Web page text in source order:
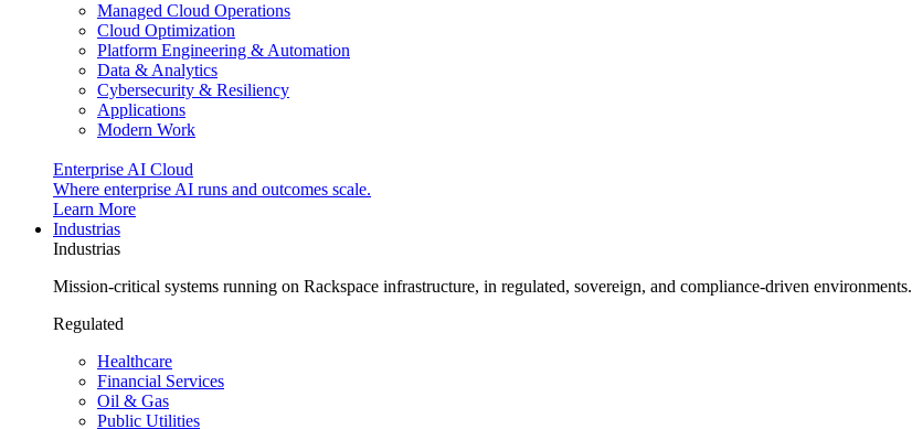
Managed Cloud Operations
Cloud Optimization
Platform Engineering & Automation
Data & Analytics
Cybersecurity & Resiliency
Applications
Modern Work
Enterprise AI Cloud
Where enterprise AI runs and outcomes scale.
Learn More
Industrias
Industrias
Mission-critical systems running on Rackspace infrastructure, in regulated, sovereign, and compliance-driven environments.
Regulated
Healthcare
Financial Services
Oil & Gas
Public Utilities